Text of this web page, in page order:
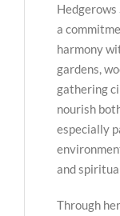
a
harmony
gardens,
gathering
nourish
especially
and
Through